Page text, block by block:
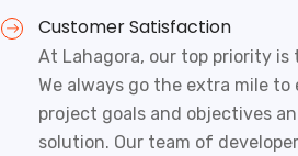
Customer Satisfaction
At Lahagora, our top priority
We always go the extra mile
project goals and objectives
solution. Our team of